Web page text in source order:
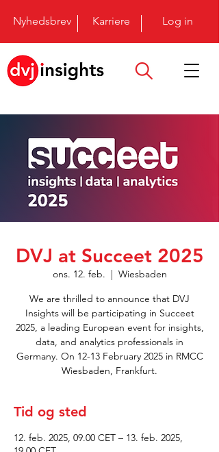
Nyhedsbrev Karriere Log in
DVJ at Succeet 2025
ons. 12. feb.
  |
Wiesbaden
We are thrilled to announce that DVJ
Insights will be participating in Succeet
2025, a leading European event for insights,
data, and analytics professionals in
Germany. On 12-13 February 2025 in RMCC
Wiesbaden, Frankfurt.
Tid og sted
12. feb. 2025, 09.00 CET – 13. feb. 2025,